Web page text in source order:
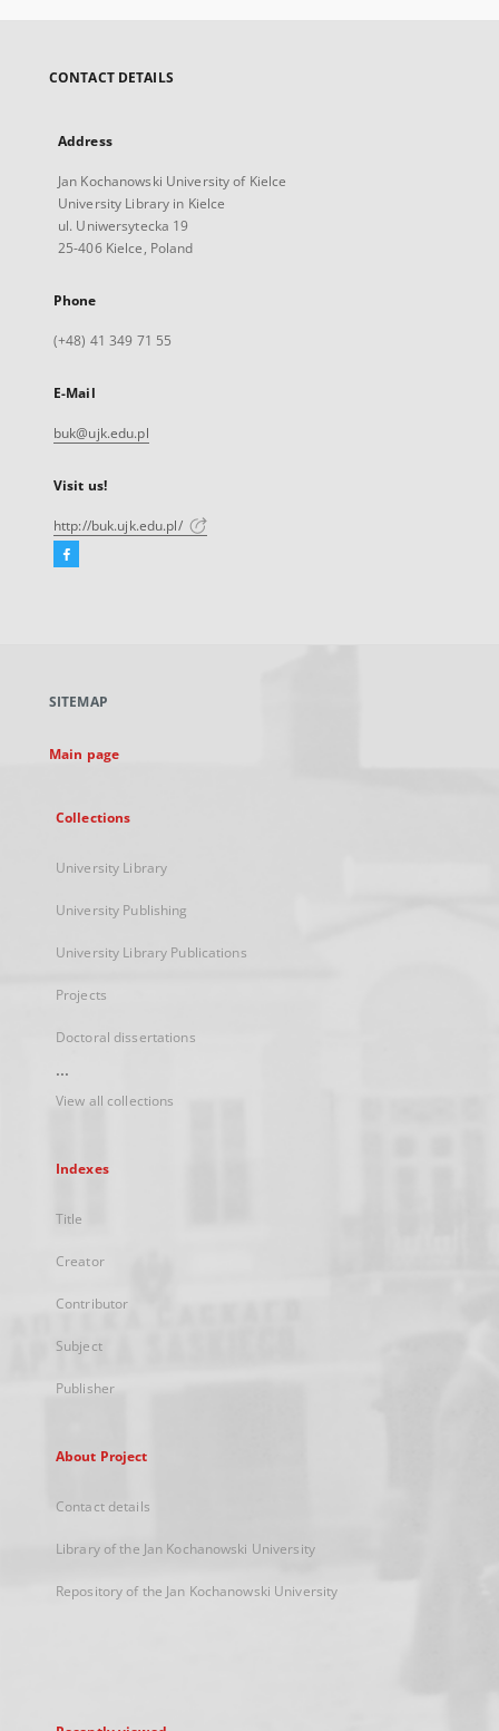
CONTACT DETAILS
Address
Jan Kochanowski University of Kielce
University Library in Kielce
ul. Uniwersytecka 19
25-406 Kielce, Poland
Phone
(+48) 41 349 71 55
E-Mail
buk@ujk.edu.pl
Visit us!
http://buk.ujk.edu.pl/
Facebook
new
SITEMAP
Main page
Collections
University Library
University Publishing
University Library Publications
Projects
Doctoral dissertations
...
View all collections
Indexes
Title
Creator
Contributor
Subject
Publisher
About Project
Contact details
Library of the Jan Kochanowski University
Repository of the Jan Kochanowski University